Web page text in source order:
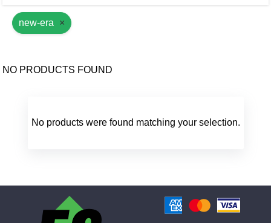
new-era ×
NO PRODUCTS FOUND
No products were found matching your selection.